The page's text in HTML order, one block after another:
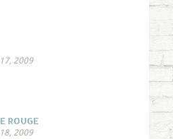
2009
ROUGE
2009